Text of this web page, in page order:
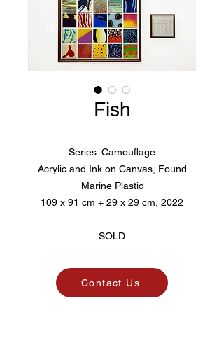
Fish
Series: Camouflage
Acrylic and Ink on Canvas, Found
Marine Plastic
109 x 91 cm + 29 x 29 cm, 2022
SOLD
Contact Us